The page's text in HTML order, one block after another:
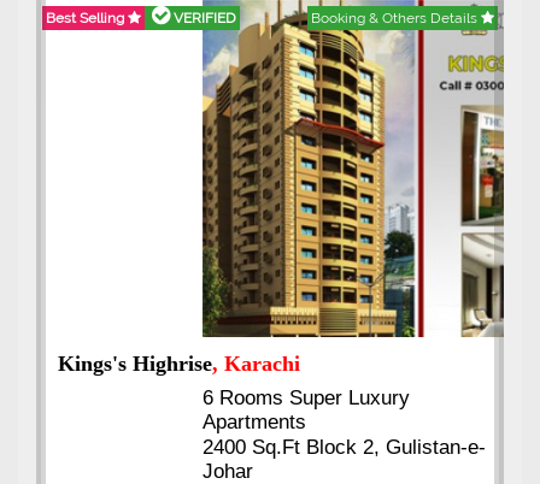
Best Selling VERIFIED Booking & Others Details
Kings's Highrise, Karachi
6 Rooms Super Luxury
Apartments
2400 Sq.Ft Block 2, Gulistan-e-
Johar